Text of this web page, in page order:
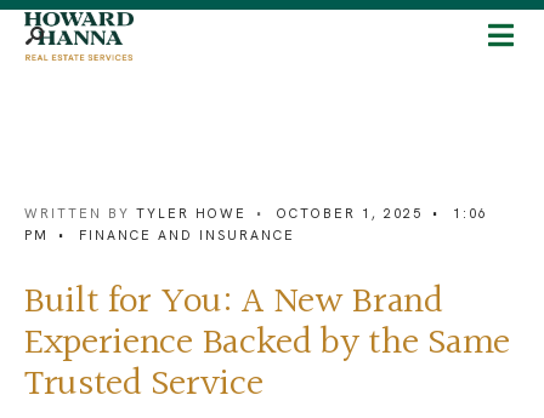
WRITTEN BY TYLER HOWE • OCTOBER 1, 2025 •
1:06
PM
• FINANCE AND INSURANCE
Built for You: A New Brand
Experience Backed by the Same
Trusted Service